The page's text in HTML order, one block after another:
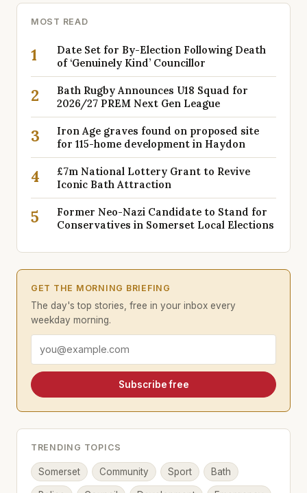
MOST READ
1
Date Set for By-Election Following Death
of ‘Genuinely Kind’ Councillor
2
Bath Rugby Announces U18 Squad for
2026/27 PREM Next Gen League
3
Iron Age graves found on proposed site
for 115-home development in Haydon
4
£7m National Lottery Grant to Revive
Iconic Bath Attraction
5
Former Neo-Nazi Candidate to Stand for
Conservatives in Somerset Local Elections
GET THE MORNING BRIEFING
The day's top stories, free in your inbox every
weekday morning.
Email address
Subscribe free
TRENDING TOPICS
Somerset Community Sport Bath